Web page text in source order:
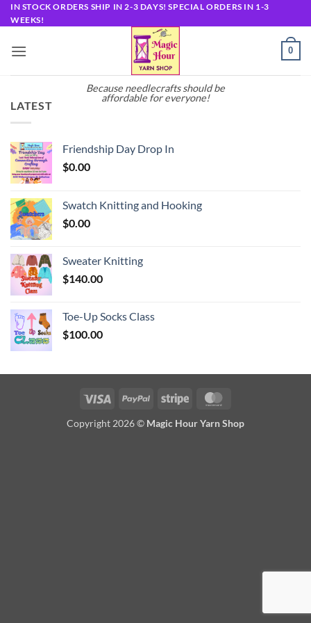
Skip
to
IN STOCK ORDERS SHIP IN 2-3 DAYS! SPECIAL ORDERS IN 1-3
WEEKS!
Because needlecrafts should be
affordable for everyone!
0
LATEST
Friendship Day Drop In
$0.00
Swatch Knitting and Hooking
$0.00
Sweater Knitting
$140.00
Toe-Up Socks Class
$100.00
Visa PayPal Stripe
Copyright 2026 © Magic Hour Yarn Shop